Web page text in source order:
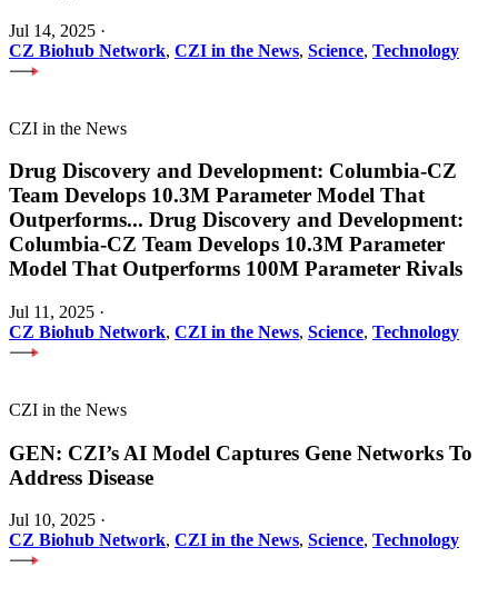
Jul 14, 2025 ·
CZ Biohub Network, CZI in the News, Science, Technology
CZI in the News
Drug Discovery and Development: Columbia-CZ
Team Develops 10.3M Parameter Model That
Outperforms... Drug Discovery and Development:
Columbia-CZ Team Develops 10.3M Parameter
Model That Outperforms 100M Parameter Rivals
Jul 11, 2025 ·
CZ Biohub Network, CZI in the News, Science, Technology
CZI in the News
GEN: CZI’s AI Model Captures Gene Networks To
Address Disease
Jul 10, 2025 ·
CZ Biohub Network, CZI in the News, Science, Technology